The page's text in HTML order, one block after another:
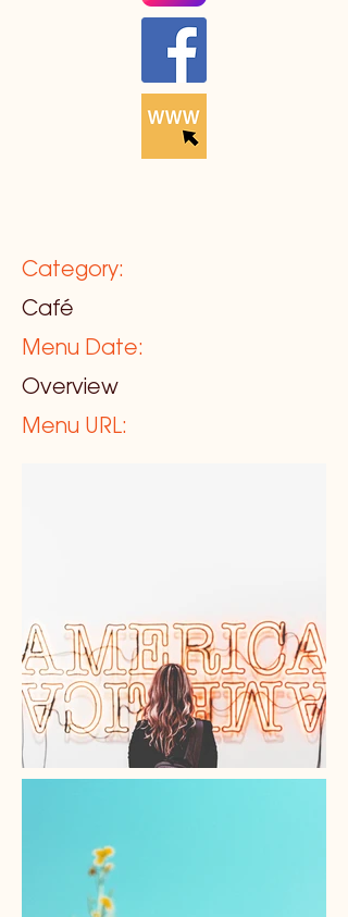
Category:
Café
Menu Date:
Overview
Menu URL: